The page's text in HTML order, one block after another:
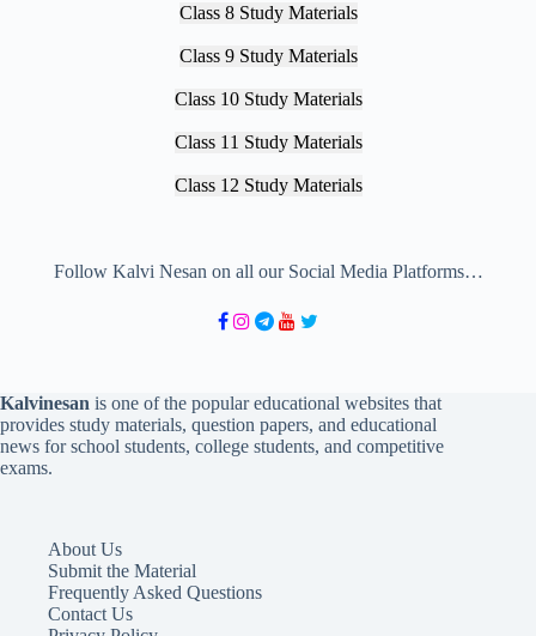
Class 8 Study Materials
Class 9 Study Materials
Class 10 Study Materials
Class 11 Study Materials
Class 12 Study Materials
Follow Kalvi Nesan on all our Social Media Platforms…
Kalvinesan is one of the popular educational websites that
provides study materials, question papers, and educational
news for school students, college students, and competitive
exams.
About Us
Submit the Material
Frequently Asked Questions
Contact Us